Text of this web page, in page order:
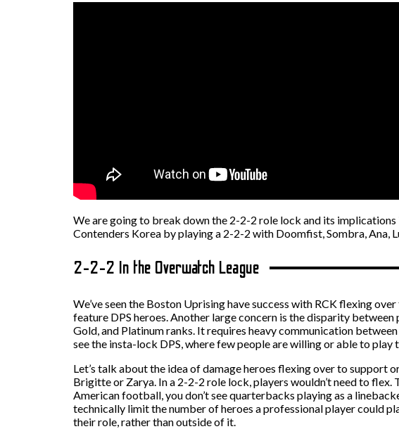
We are going to break down the 2-2-2 role lock and its
Contenders Korea by playing a 2-2-2 with Doomfist, Sombra, Ana,
2-2-2 In the Overwatch League
We’ve seen the Boston Uprising have success with RCK flexing
feature DPS heroes. Another large concern is the disparity between
Gold, and Platinum ranks. It requires heavy communication
see the insta-lock DPS, where few people are willing or able to
Let’s talk about the idea of damage heroes flexing over to support
Brigitte or Zarya. In a 2-2-2 role lock, players wouldn’t need to
American football, you don’t see quarterbacks playing as a
technically limit the number of heroes a professional player could
their role, rather than outside of it.